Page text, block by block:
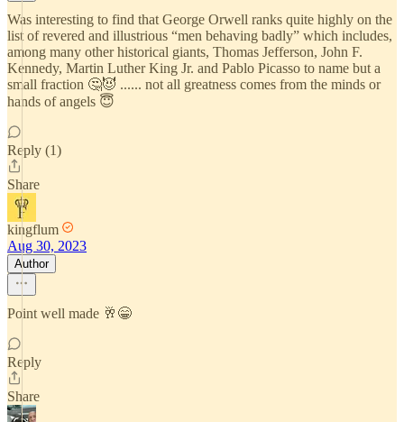
Was interesting to find that George Orwell ranks quite highly on the
list of revered and illustrious “men behaving badly” which includes,
among many other historical giants, Thomas Jefferson, John F.
Kennedy, Martin Luther King Jr. and Pablo Picasso to name but a
small fraction 🤔😈 ...... not all greatness comes from the minds or
hands of angels 😇
Reply (1)
Share
kingflum
Aug 30, 2023
Author
Point well made 🥂😁
Reply
Share